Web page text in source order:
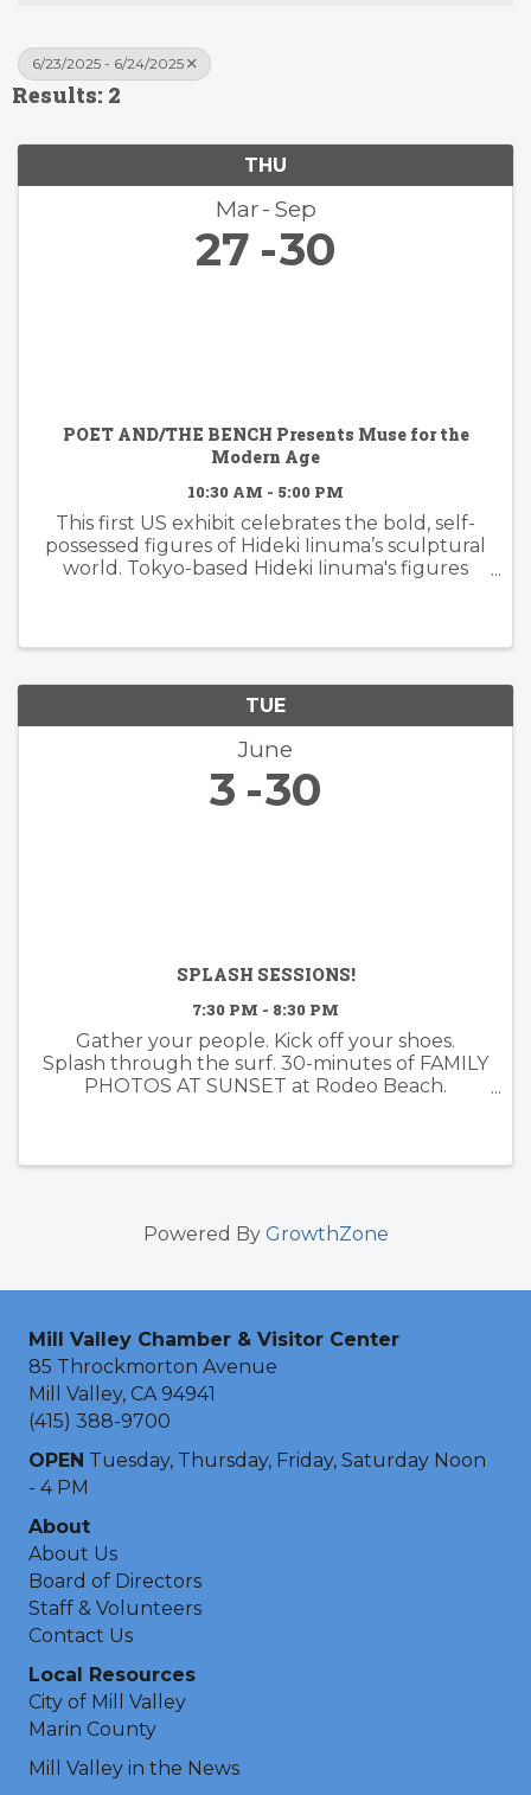
6/23/2025 - 6/24/2025
Results: 2
THU
Mar Sep
27 30
POET AND/THE BENCH Presents Muse for the
Modern Age
10:30 AM - 5:00 PM
This first US exhibit celebrates the bold, self-
possessed figures of Hideki Iinuma’s sculptural
world. Tokyo-based Hideki Iinuma's figures
TUE
June
3 30
SPLASH SESSIONS!
7:30 PM - 8:30 PM
Gather your people. Kick off your shoes.
Splash through the surf. 30-minutes of FAMILY
PHOTOS AT SUNSET at Rodeo Beach.
Powered By GrowthZone
Mill Valley Chamber & Visitor Center
85 Throckmorton Avenue
Mill Valley, CA 94941
(415) 388-9700
OPEN Tuesday, Thursday, Friday, Saturday Noon
- 4 PM
About
About Us
Board of Directors
Staff & Volunteers
Contact Us
Local Resources
City of Mill Valley
Marin County
Mill Valley in the News